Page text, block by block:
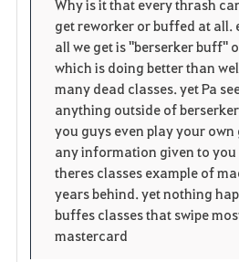
Why is it that every thrash
get reworker or buffed at all.
all we get is "berserker buff"
which is doing better than
many dead classes. yet Pa
anything outside of
you guys even play your own
any information given to you
theres classes example of
years behind. yet nothing
buffes classes that swipe
mastercard